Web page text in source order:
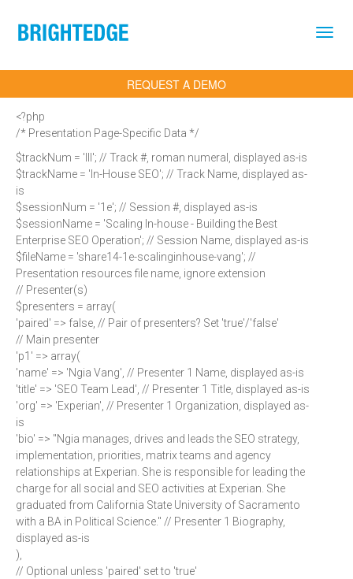
REQUEST A DEMO
<?php
/* Presentation Page-Specific Data */
$trackNum = 'III'; // Track #, roman numeral, displayed as-is
$trackName = 'In-House SEO'; // Track Name, displayed as-
is
$sessionNum = '1e'; // Session #, displayed as-is
$sessionName = 'Scaling In-house - Building the Best
Enterprise SEO Operation'; // Session Name, displayed as-is
$fileName = 'share14-1e-scalinginhouse-vang'; //
Presentation resources file name, ignore extension
// Presenter(s)
$presenters = array(
'paired' => false, // Pair of presenters? Set 'true'/'false'
// Main presenter
'p1' => array(
'name' => 'Ngia Vang', // Presenter 1 Name, displayed as-is
'title' => 'SEO Team Lead', // Presenter 1 Title, displayed as-is
'org' => 'Experian', // Presenter 1 Organization, displayed as-
is
'bio' => "Ngia manages, drives and leads the SEO strategy,
implementation, priorities, matrix teams and agency
relationships at Experian. She is responsible for leading the
charge for all social and SEO activities at Experian. She
graduated from California State University of Sacramento
with a BA in Political Science." // Presenter 1 Biography,
displayed as-is
),
// Optional unless 'paired' set to 'true'